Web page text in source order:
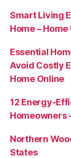
Smart Living
Home –
Essential
Avoid Costly
Home Online
12 Energy-
Homeowners
Northern
States